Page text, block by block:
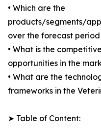
• Which are the
products/segments/
over the forecast
• What is the
opportunities in the
• What are the
frameworks in the
➤ Table of Content: